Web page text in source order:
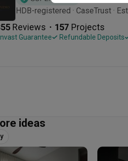
HDB-registered · CaseTrust ·
Reviews ・ 157 Projects
Guarantee Refundable Deposits
ideas